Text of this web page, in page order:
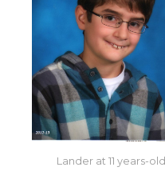
Lander at 11 years-old